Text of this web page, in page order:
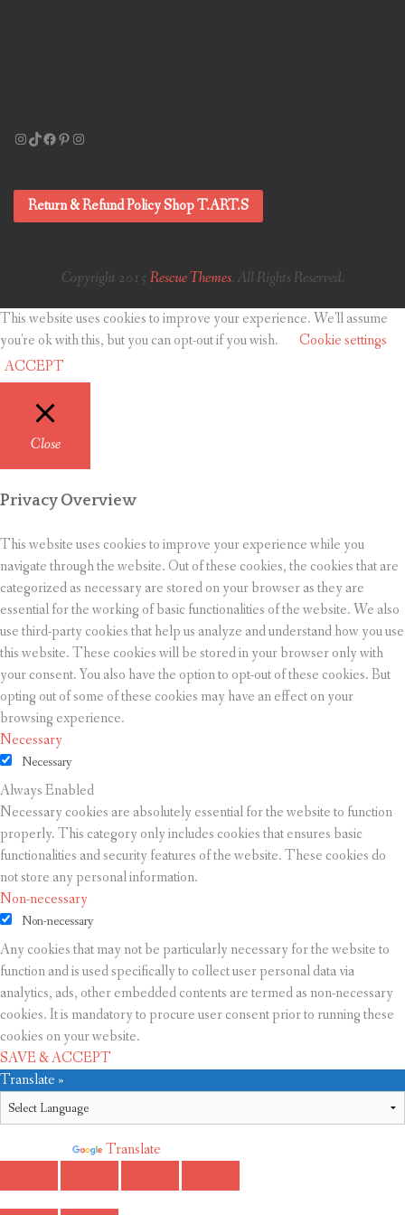
Instagram
TikTok
Facebook
Pinterest
Instagram
Return & Refund Policy Shop T.ART.S
Copyright 2015 Rescue Themes. All Rights Reserved.
This website uses cookies to improve your experience. We'll assume
you're ok with this, but you can opt-out if you wish.
Cookie settings
ACCEPT
Close
Privacy Overview
This website uses cookies to improve your experience while you
navigate through the website. Out of these cookies, the cookies that are
categorized as necessary are stored on your browser as they are
essential for the working of basic functionalities of the website. We also
use third-party cookies that help us analyze and understand how you use
this website. These cookies will be stored in your browser only with
your consent. You also have the option to opt-out of these cookies. But
opting out of some of these cookies may have an effect on your
browsing experience.
Necessary
Necessary
Always Enabled
Necessary cookies are absolutely essential for the website to function
properly. This category only includes cookies that ensures basic
functionalities and security features of the website. These cookies do
not store any personal information.
Non-necessary
Non-necessary
Any cookies that may not be particularly necessary for the website to
function and is used specifically to collect user personal data via
analytics, ads, other embedded contents are termed as non-necessary
cookies. It is mandatory to procure user consent prior to running these
cookies on your website.
SAVE & ACCEPT
Translate »
Translate